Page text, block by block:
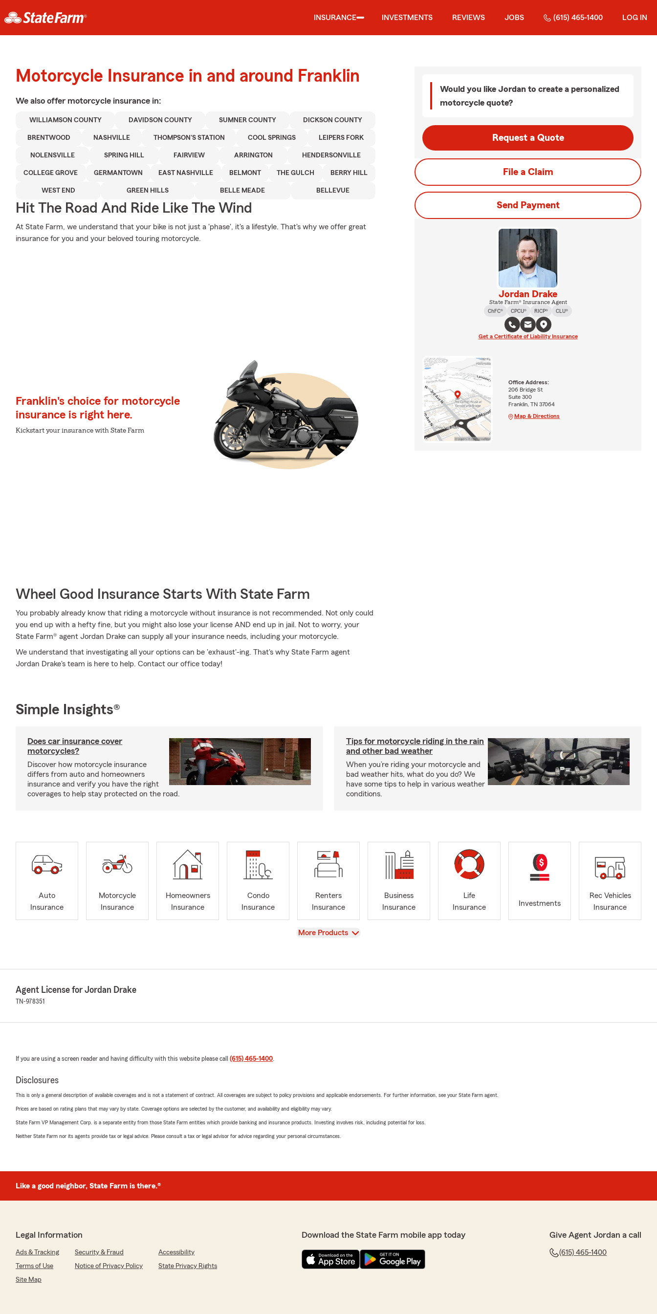
INSURANCE INVESTMENTS REVIEWS JOBS (615) 465-1400 LOG IN
Motorcycle Insurance in and around Franklin
We also offer motorcycle insurance in:
WILLIAMSON COUNTY DAVIDSON COUNTY SUMNER COUNTY DICKSON COUNTY
BRENTWOOD NASHVILLE THOMPSON'S STATION COOL SPRINGS LEIPERS FORK
NOLENSVILLE SPRING HILL FAIRVIEW ARRINGTON HENDERSONVILLE
COLLEGE GROVE GERMANTOWN EAST NASHVILLE BELMONT THE GULCH BERRY HILL
WEST END GREEN HILLS BELLE MEADE BELLEVUE
Hit The Road And Ride Like The Wind
At State Farm, we understand that your bike is not just a 'phase', it's a lifestyle. That's why we offer great
insurance for you and your beloved touring motorcycle.
Franklin's choice for motorcycle
insurance is right here.
Kickstart your insurance with State Farm
Wheel Good Insurance Starts With State Farm
You probably already know that riding a motorcycle without insurance is not recommended. Not only could
you end up with a hefty fine, but you might also lose your license AND end up in jail. Not to worry, your
State Farm® agent Jordan Drake can supply all your insurance needs, including your motorcycle.
We understand that investigating all your options can be 'exhaust'-ing. That's why State Farm agent
Jordan Drake's team is here to help. Contact our office today!
Would you like Jordan to create a personalized
motorcycle quote?
Request a Quote
File a Claim
Send Payment
Jordan Drake
State Farm® Insurance Agent
ChFC®
CPCU® RICP® CLU®
Get a Certificate of Liability Insurance
Office Address:
206 Bridge St
Suite 300
Franklin, TN 37064
Map & Directions
Simple Insights®
Does car insurance cover
motorcycles?
Discover how motorcycle insurance
differs from auto and homeowners
insurance and verify you have the right
coverages to help stay protected on the road.
Tips for motorcycle riding in the rain
and other bad weather
When you’re riding your motorcycle and
bad weather hits, what do you do? We
have some tips to help in various weather
conditions.
Auto
Insurance
Motorcycle
Insurance
Homeowners
Insurance
Condo
Insurance
Renters
Insurance
Business
Insurance
Life
Insurance
Investments
Rec Vehicles
Insurance
View
More Products
Agent License for Jordan Drake
TN-978351
If you are using a screen reader and having difficulty with this website please call (615) 465-1400.
Disclosures
This is only a general description of available coverages and is not a statement of contract. All coverages are subject to policy provisions and applicable endorsements. For further information, see your State Farm agent.
Prices are based on rating plans that may vary by state. Coverage options are selected by the customer, and availability and eligibility may vary.
State Farm VP Management Corp. is a separate entity from those State Farm entities which provide banking and insurance products. Investing involves risk, including potential for loss.
Neither State Farm nor its agents provide tax or legal advice. Please consult a tax or legal advisor for advice regarding your personal circumstances.
Like a good neighbor, State Farm is there.®
Legal Information
Ads & Tracking Security & Fraud
Accessibility
Terms of Use
Notice of Privacy Policy
State Privacy Rights
Site Map
Download the State Farm mobile app today Give Agent Jordan a call
(615) 465-1400